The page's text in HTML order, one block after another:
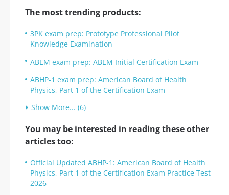
The most trending products:
3PK exam prep: Prototype Professional Pilot
Knowledge Examination
ABEM exam prep: ABEM Initial Certification Exam
ABHP-1 exam prep: American Board of Health
Physics, Part 1 of the Certification Exam
Show More... (6)
You may be interested in reading these other
articles too:
Official Updated ABHP-1: American Board of Health
Physics, Part 1 of the Certification Exam Practice Test
2026